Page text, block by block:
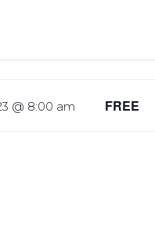
@ 8:00 am FREE